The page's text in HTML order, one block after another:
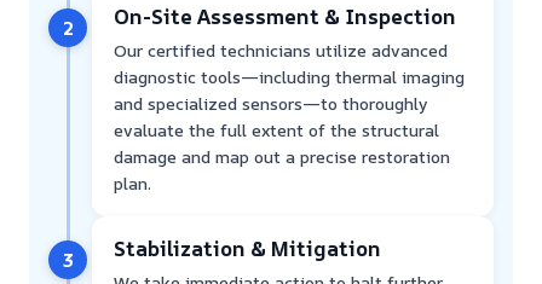
2 On-Site Assessment & Inspection
Our certified technicians utilize advanced
diagnostic tools—including thermal imaging
and specialized sensors—to thoroughly
evaluate the full extent of the structural
damage and map out a precise restoration
plan.
3 Stabilization & Mitigation